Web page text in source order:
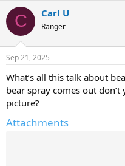
c
i
s
C Carl U
Ranger
Sep 21, 2025
What’s all this talk about
bear spray comes out
picture?
Attachments